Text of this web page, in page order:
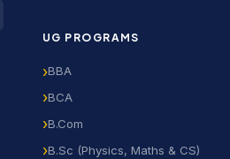
UG PROGRAMS
BBA
BCA
B.Com
B.Sc (Physics, Maths & CS)